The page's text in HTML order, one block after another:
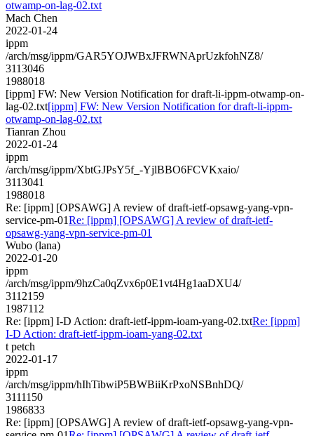
otwamp-on-lag-02.txt
Mach Chen
2022-01-24
ippm
/arch/msg/ippm/GAR5YOJWBxJFRWNAprUzkfohNZ8/
3113046
1988018
[ippm] FW: New Version Notification for draft-li-ippm-otwamp-on-
lag-02.txt[ippm] FW: New Version Notification for draft-li-ippm-
otwamp-on-lag-02.txt
Tianran Zhou
2022-01-24
ippm
/arch/msg/ippm/XbtGJPsY5f_-YjlBBO6FCVKxaio/
3113041
1988018
Re: [ippm] [OPSAWG] A review of draft-ietf-opsawg-yang-vpn-
service-pm-01Re: [ippm] [OPSAWG] A review of draft-ietf-
opsawg-yang-vpn-service-pm-01
Wubo (lana)
2022-01-20
ippm
/arch/msg/ippm/9hzCa0qZvx6p0E1vt4Hg1aaDXU4/
3112159
1987112
Re: [ippm] I-D Action: draft-ietf-ippm-ioam-yang-02.txtRe: [ippm]
I-D Action: draft-ietf-ippm-ioam-yang-02.txt
t petch
2022-01-17
ippm
/arch/msg/ippm/hIhTibwiP5BWBiiKrPxoNSBnhDQ/
3111150
1986833
Re: [ippm] [OPSAWG] A review of draft-ietf-opsawg-yang-vpn-